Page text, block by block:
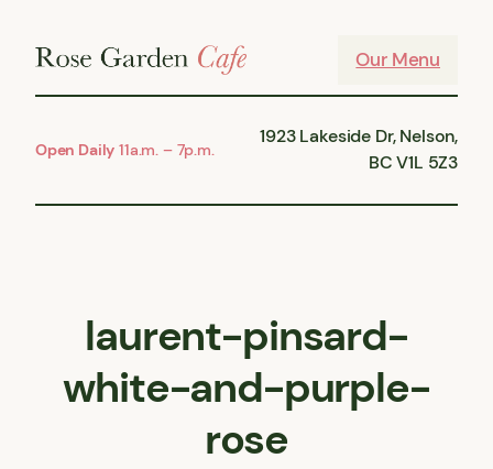
Our Menu
Open Daily 11a.m. – 7p.m.
1923 Lakeside Dr, Nelson,
BC V1L 5Z3
laurent-pinsard-
white-and-purple-
rose